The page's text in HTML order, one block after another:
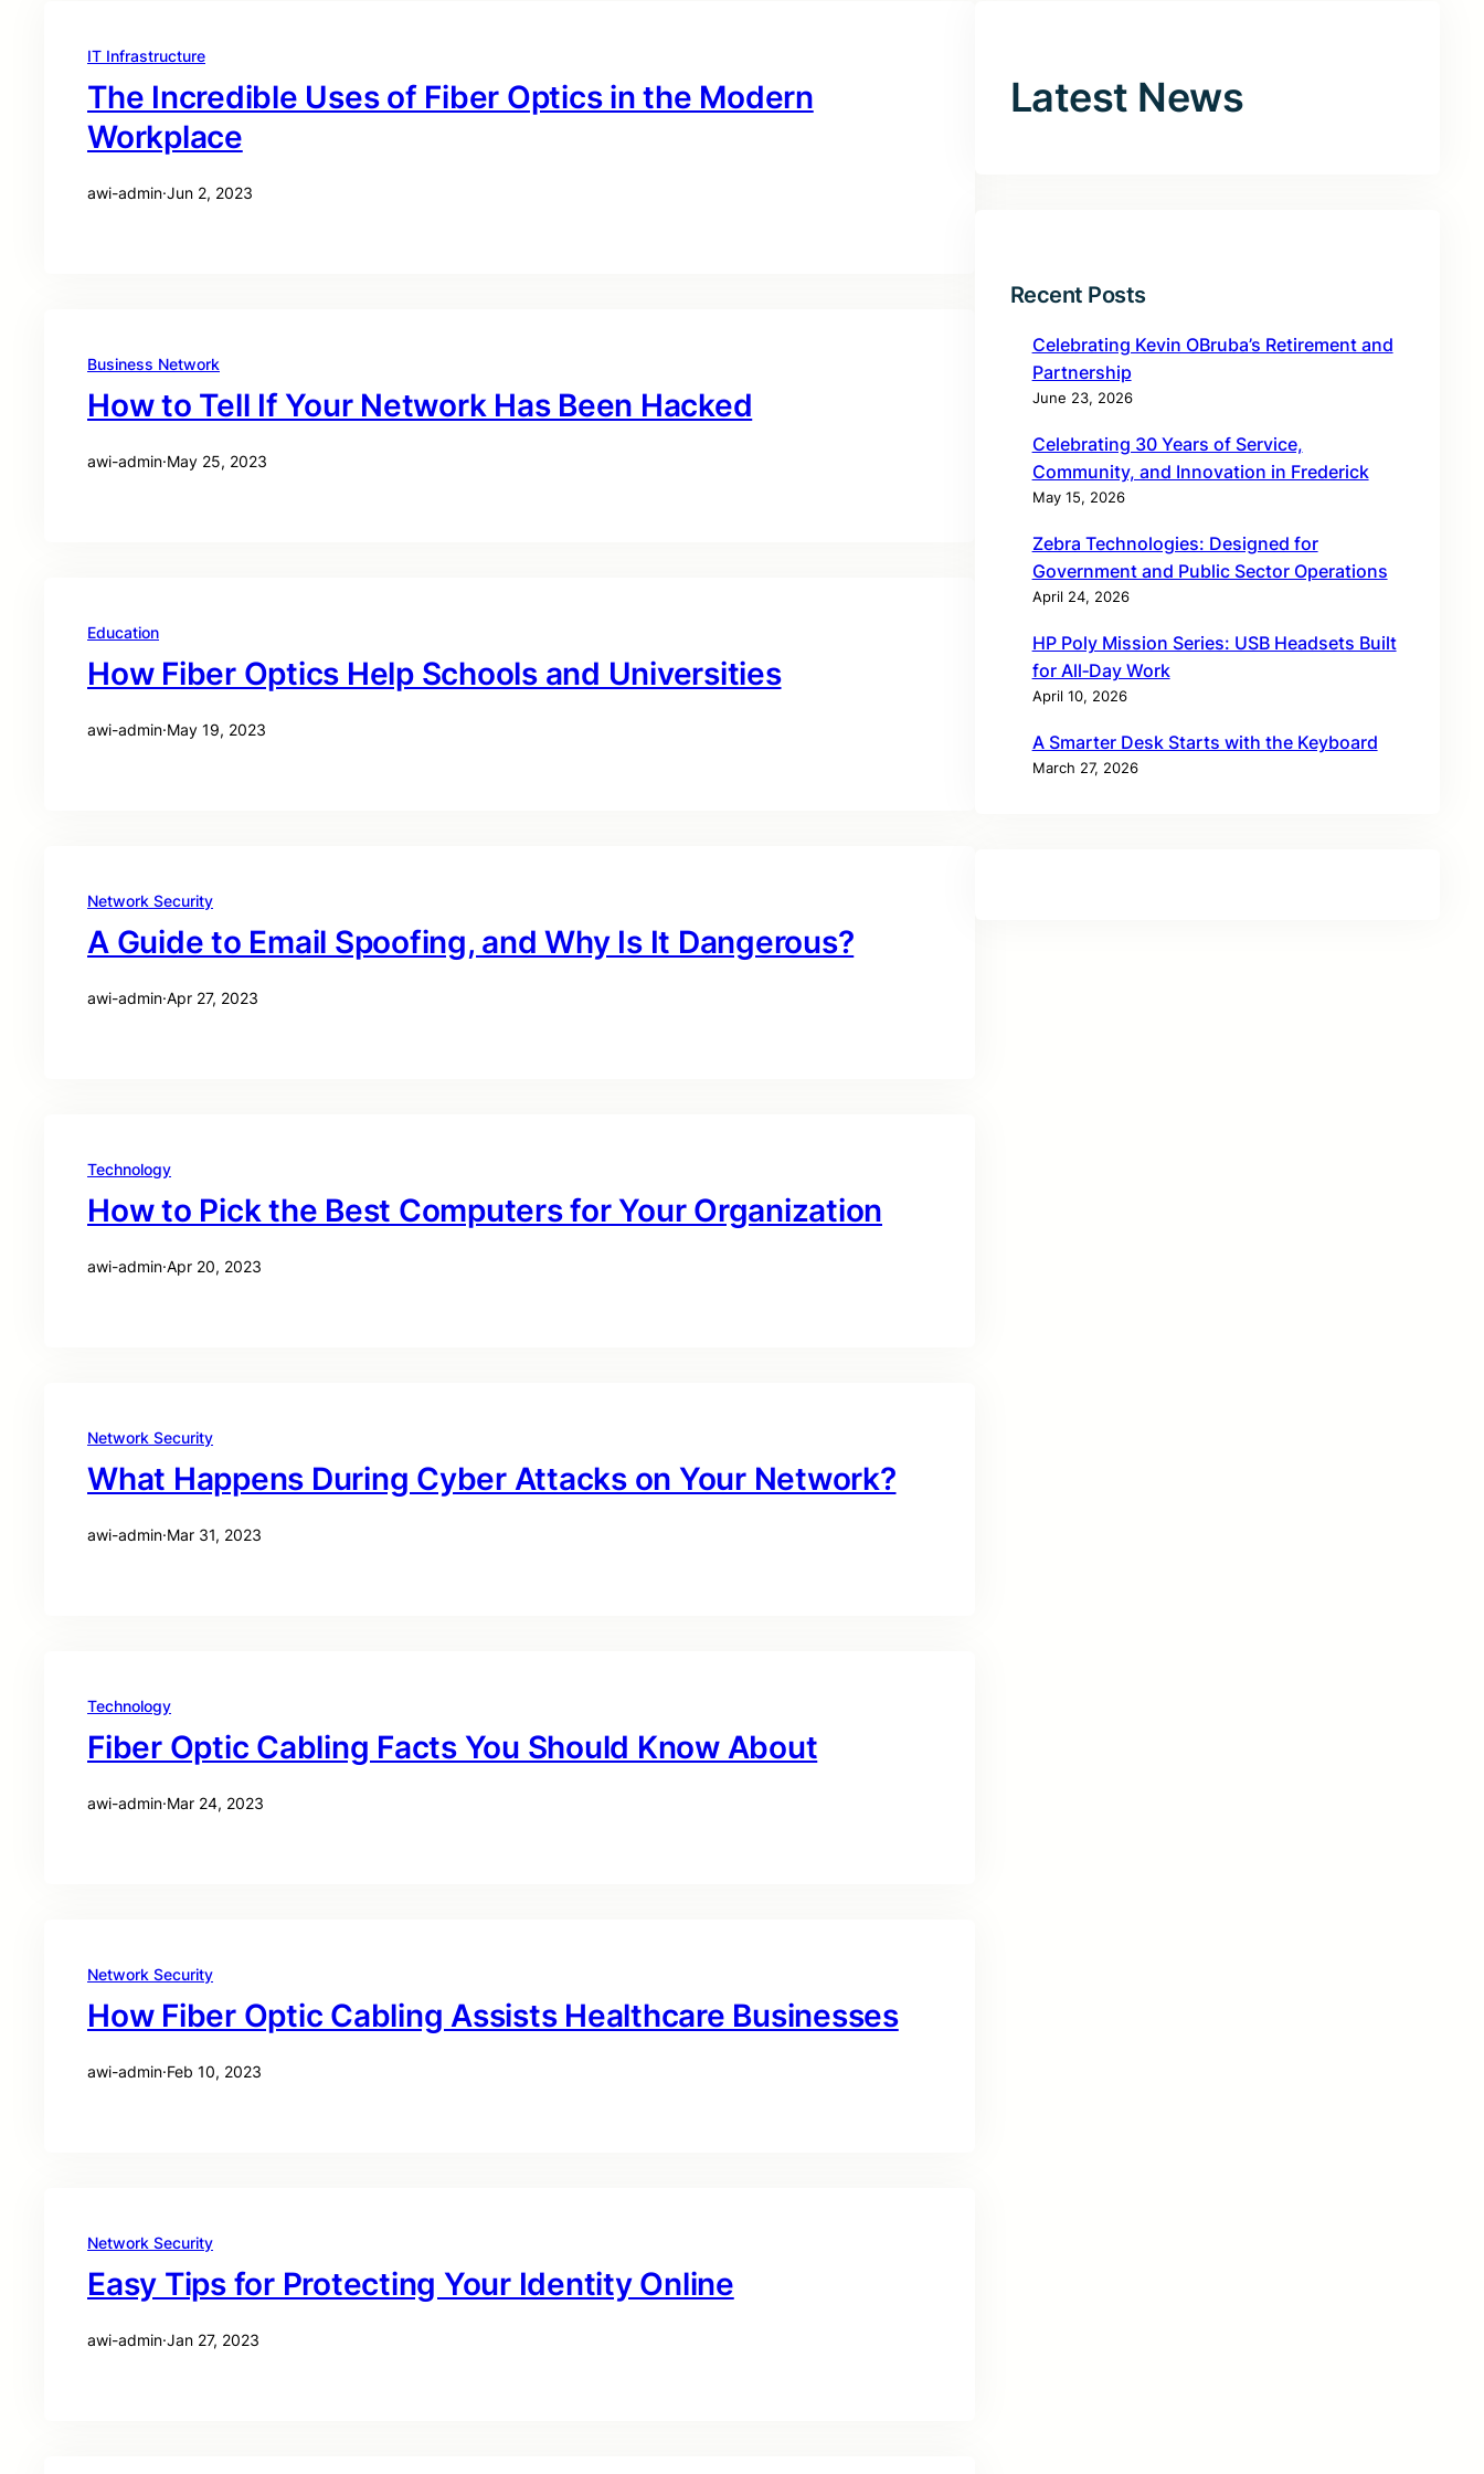
IT Infrastructure
The Incredible Uses of Fiber Optics in the Modern
Workplace
awi-admin·Jun 2, 2023
Business Network
How to Tell If Your Network Has Been Hacked
awi-admin·May 25, 2023
Education
How Fiber Optics Help Schools and Universities
awi-admin·May 19, 2023
Network Security
A Guide to Email Spoofing, and Why Is It Dangerous?
awi-admin·Apr 27, 2023
Technology
How to Pick the Best Computers for Your Organization
awi-admin·Apr 20, 2023
Network Security
What Happens During Cyber Attacks on Your Network?
awi-admin·Mar 31, 2023
Technology
Fiber Optic Cabling Facts You Should Know About
awi-admin·Mar 24, 2023
Network Security
How Fiber Optic Cabling Assists Healthcare Businesses
awi-admin·Feb 10, 2023
Network Security
Easy Tips for Protecting Your Identity Online
awi-admin·Jan 27, 2023
Latest News
Recent Posts
Celebrating Kevin OBruba’s Retirement and
Partnership
June 23, 2026
Celebrating 30 Years of Service,
Community, and Innovation in Frederick
May 15, 2026
Zebra Technologies: Designed for
Government and Public Sector Operations
April 24, 2026
HP Poly Mission Series: USB Headsets Built
for All‑Day Work
April 10, 2026
A Smarter Desk Starts with the Keyboard
March 27, 2026